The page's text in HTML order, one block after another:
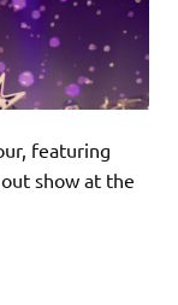
featuring
show at the